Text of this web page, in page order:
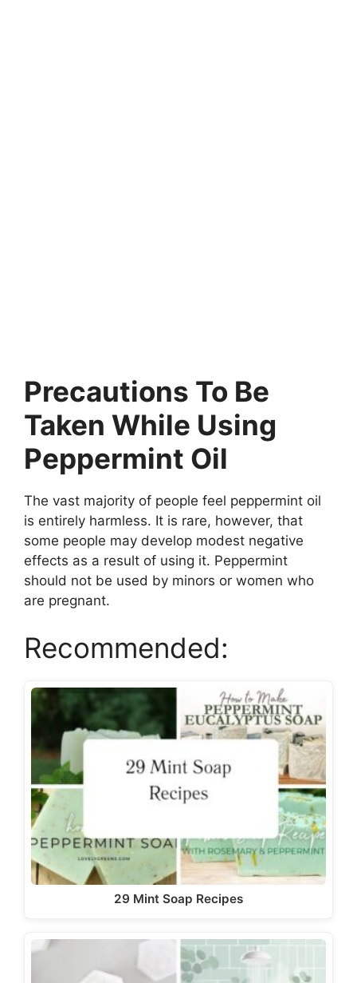
Precautions To Be
Taken While Using
Peppermint Oil
The vast majority of people feel peppermint oil
is entirely harmless. It is rare, however, that
some people may develop modest negative
effects as a result of using it. Peppermint
should not be used by minors or women who
are pregnant.
Recommended:
29 Mint Soap Recipes